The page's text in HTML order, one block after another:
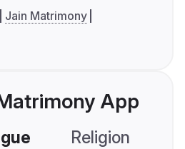
Jain Matrimony
App
Religion